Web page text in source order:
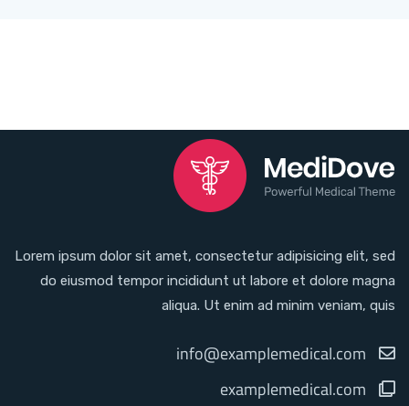
Lorem ipsum dolor sit amet, consectetur adipisicing elit, sed
do eiusmod tempor incididunt ut labore et dolore magna
aliqua. Ut enim ad minim veniam, quis
info@examplemedical.com
examplemedical.com